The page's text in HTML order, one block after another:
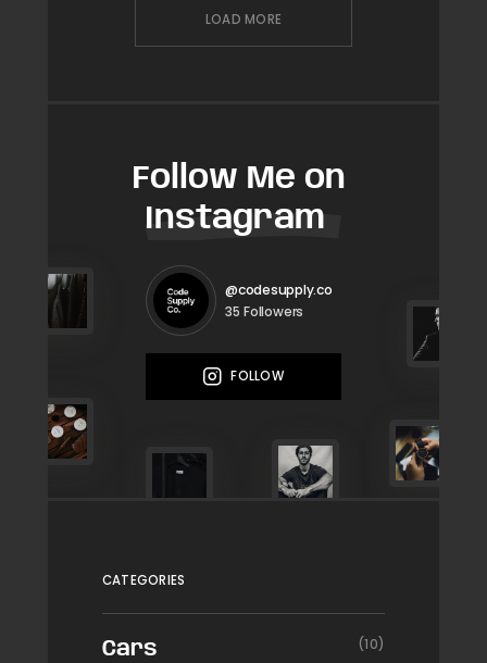
LOAD MORE
Follow Me on
Instagram
@codesupply.co
35 Followers
FOLLOW
CATEGORIES
Cars (10)